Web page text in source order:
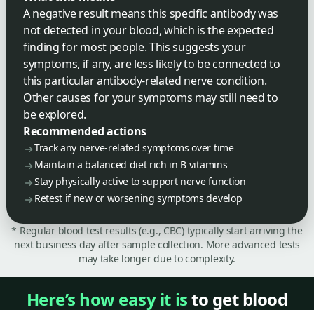
A negative result means this specific antibody was
not detected in your blood, which is the expected
finding for most people. This suggests your
symptoms, if any, are less likely to be connected to
this particular antibody-related nerve condition.
Other causes for your symptoms may still need to
be explored.
Recommended actions
Track any nerve-related symptoms over time
Maintain a balanced diet rich in B vitamins
Stay physically active to support nerve function
Retest if new or worsening symptoms develop
* Regular blood test results (e.g., CBC) typically start arriving the
next business day after sample collection. More advanced tests
may take longer due to complexity.
Here’s how easy it isto get blood